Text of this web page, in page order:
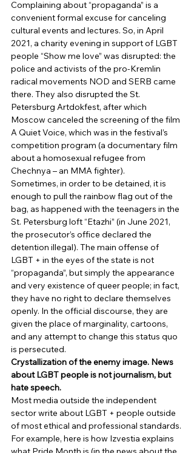
Complaining about “propaganda” is a
convenient formal excuse for canceling
cultural events and lectures. So, in April
2021, a charity evening in support of LGBT
people “Show me love” was disrupted: the
police and activists of the pro-Kremlin
radical movements NOD and SERB came
there. They also disrupted the St.
Petersburg Artdokfest, after which
Moscow canceled the screening of the film
A Quiet Voice, which was in the festival’s
competition program (a documentary film
about a homosexual refugee from
Chechnya – an MMA fighter).
Sometimes, in order to be detained, it is
enough to pull the rainbow flag out of the
bag, as happened with the teenagers in the
St. Petersburg loft “Etazhi” (in June 2021,
the prosecutor’s office declared the
detention illegal). The main offense of
LGBT + in the eyes of the state is not
“propaganda”, but simply the appearance
and very existence of queer people; in fact,
they have no right to declare themselves
openly. In the official discourse, they are
given the place of marginality, cartoons,
and any attempt to change this status quo
is persecuted.
Crystallization of the enemy image. News
about LGBT people is not journalism, but
hate speech.
Most media outside the independent
sector write about LGBT + people outside
of most ethical and professional standards.
For example, here is how Izvestia explains